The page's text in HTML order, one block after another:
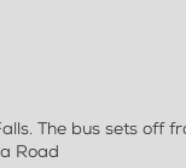
The bus sets
Road